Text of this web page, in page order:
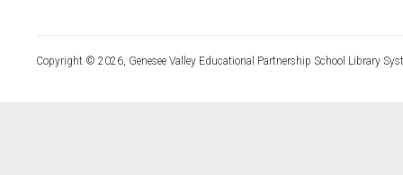
Copyright © 2026, Genesee Valley Educational Partnership School Library